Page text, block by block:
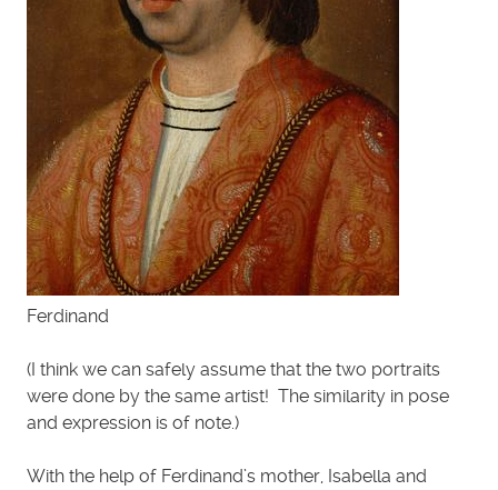
Ferdinand
(I think we can safely assume that the two portraits
were done by the same artist! The similarity in pose
and expression is of note.)
With the help of Ferdinand’s mother, Isabella and